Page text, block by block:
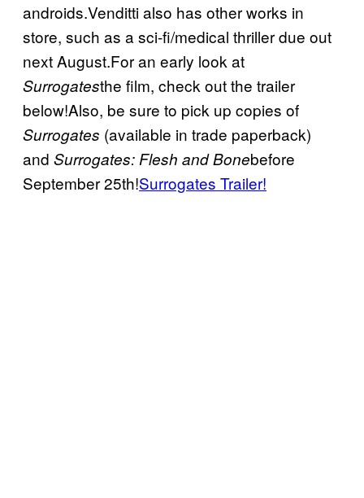
androids.Venditti also has other works in
store, such as a sci-fi/medical thriller due out
next August.For an early look at
Surrogatesthe film, check out the trailer
below!Also, be sure to pick up copies of
Surrogates (available in trade paperback)
and Surrogates: Flesh and Bonebefore
September 25th!Surrogates Trailer!